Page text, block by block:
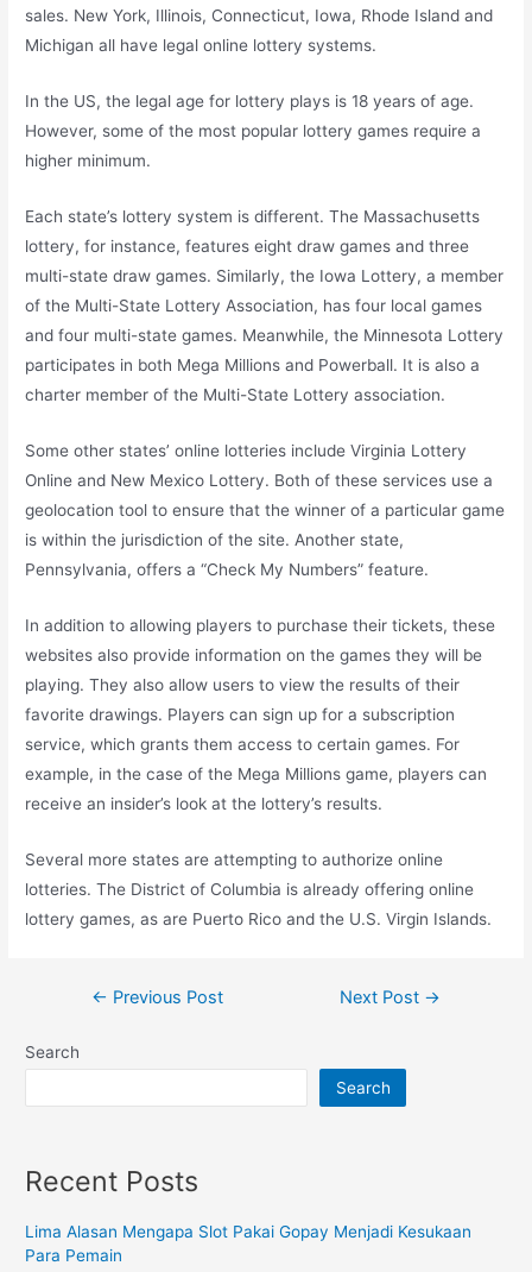
sales. New York, Illinois, Connecticut, Iowa, Rhode Island and
Michigan all have legal online lottery systems.
In the US, the legal age for lottery plays is 18 years of age.
However, some of the most popular lottery games require a
higher minimum.
Each state’s lottery system is different. The Massachusetts
lottery, for instance, features eight draw games and three
multi-state draw games. Similarly, the Iowa Lottery, a member
of the Multi-State Lottery Association, has four local games
and four multi-state games. Meanwhile, the Minnesota Lottery
participates in both Mega Millions and Powerball. It is also a
charter member of the Multi-State Lottery association.
Some other states’ online lotteries include Virginia Lottery
Online and New Mexico Lottery. Both of these services use a
geolocation tool to ensure that the winner of a particular game
is within the jurisdiction of the site. Another state,
Pennsylvania, offers a “Check My Numbers” feature.
In addition to allowing players to purchase their tickets, these
websites also provide information on the games they will be
playing. They also allow users to view the results of their
favorite drawings. Players can sign up for a subscription
service, which grants them access to certain games. For
example, in the case of the Mega Millions game, players can
receive an insider’s look at the lottery’s results.
Several more states are attempting to authorize online
lotteries. The District of Columbia is already offering online
lottery games, as are Puerto Rico and the U.S. Virgin Islands.
Post← Previous Post Next Post →
Search
Search
Recent Posts
Lima Alasan Mengapa Slot Pakai Gopay Menjadi Kesukaan
Para Pemain